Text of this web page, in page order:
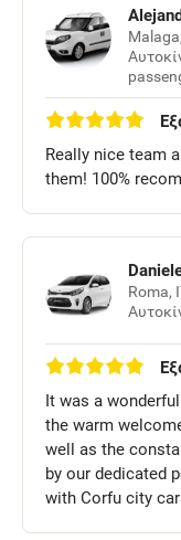
Really nice team
them! 100%
Roma,
It was a
the warm
well as the
by our dedicated
with Corfu city